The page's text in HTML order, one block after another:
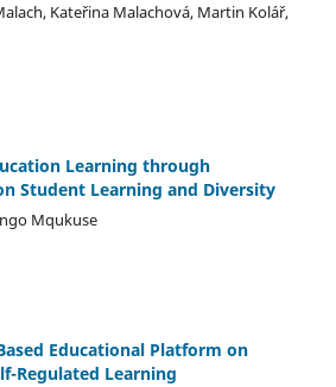
Kateřina Malachová, Martin Kolář,
Learning through
Student Learning and Diversity
Mqukuse
Educational Platform on
Regulated Learning